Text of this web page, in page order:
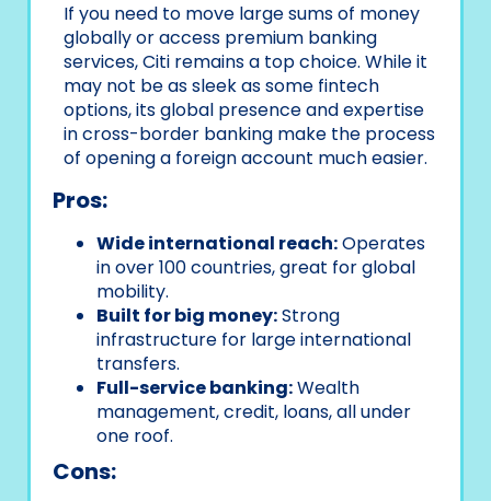
If you need to move large sums of money
globally or access premium banking
services, Citi remains a top choice. While it
may not be as sleek as some fintech
options, its global presence and expertise
in cross-border banking make the process
of opening a foreign account much easier.
Pros:
Wide international reach:Operates
in over 100 countries, great for global
mobility.
Built for big money:Strong
infrastructure for large international
transfers.
Full-service banking:Wealth
management, credit, loans, all under
one roof.
Cons: